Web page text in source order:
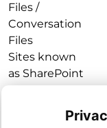
Files /
Conversation
Files
Sites known
as SharePoint
Notes known
as OneNote